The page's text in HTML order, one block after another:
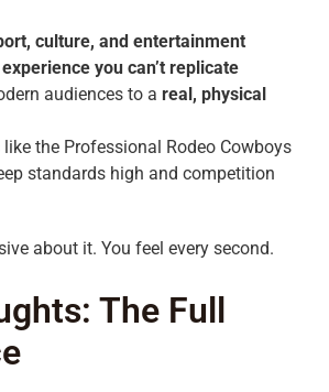
culture, and entertainment
experience you can’t replicate
audiences to a real, physical
the Professional Rodeo Cowboys
standards high and competition
about it. You feel every second.
The Full